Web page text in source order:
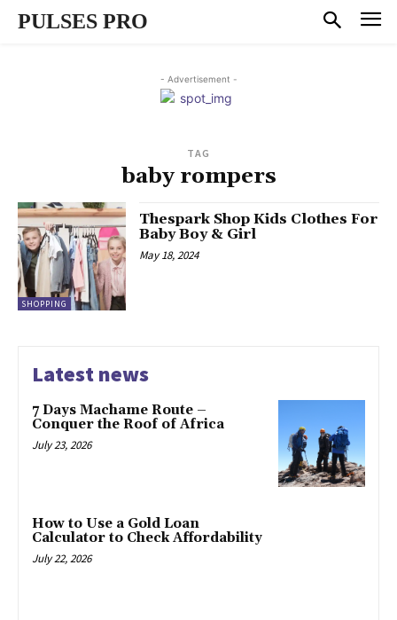
PULSES PRO
- Advertisement -
TAG
baby rompers
SHOPPING
Thespark Shop Kids Clothes For
Baby Boy & Girl
May 18, 2024
Latest news
7 Days Machame Route –
Conquer the Roof of Africa
July 23, 2026
How to Use a Gold Loan
Calculator to Check Affordability
July 22, 2026